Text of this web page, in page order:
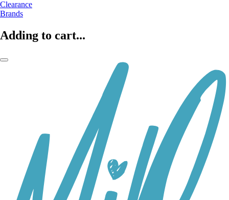
Clearance
Brands
Adding to cart...